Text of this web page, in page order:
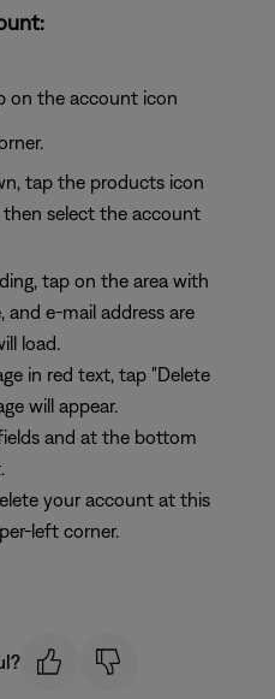
on the account icon
tap the products icon
select the account
tap on the area with
e-mail address are
load.
in red text, tap "Delete
will appear.
and at the bottom
your account at this
left corner.